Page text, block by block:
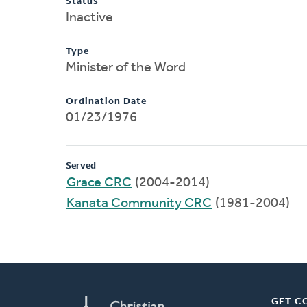
Inactive
Type
Minister of the Word
Ordination Date
01/23/1976
Served
Grace CRC (2004-2014)
Kanata Community CRC (1981-2004)
GET